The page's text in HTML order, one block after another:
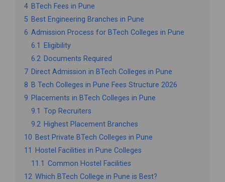
4 BTech Fees in Pune
5 Best Engineering Branches in Pune
6 Admission Process for BTech Colleges in Pune
6.1
Eligibility
6.2 Documents Required
7 Direct Admission in BTech Colleges in Pune
8 B Tech Colleges in Pune Fees Structure 2026
9 Placements in BTech Colleges in Pune
9.1 Top Recruiters
9.2 Highest Placement Branches
10 Best Private BTech Colleges in Pune
11
Hostel Facilities in Pune Colleges
11.1 Common Hostel Facilities
12 Which BTech College in Pune is Best?